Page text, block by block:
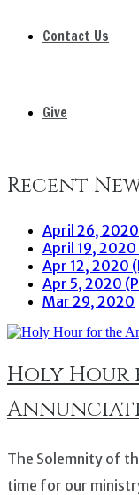
Contact Us
Give
Recent
April 26, 2020
April 19,
Apr 12, 2020
Apr 5, 2020
Mar 29, 2020
Holy
The Solemnity of
time for our